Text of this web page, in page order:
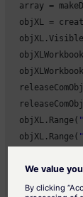
array =
objXL =
  objXL.Range(
  objXL.Range(